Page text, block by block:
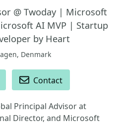
@ Twoday | Microsoft
AI MVP | Startup
by Heart
Denmark
Contact
Principal Advisor at
Director, and Microsoft